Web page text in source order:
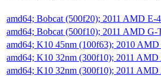
amd64; Bobcat (500f20); 2011 AMD E-
amd64; Bobcat (500f10); 2011 AMD
amd64; K10 45nm (100f63); 2010
amd64; K10 32nm (300f10); 2011
amd64; K10 32nm (300f10); 2011